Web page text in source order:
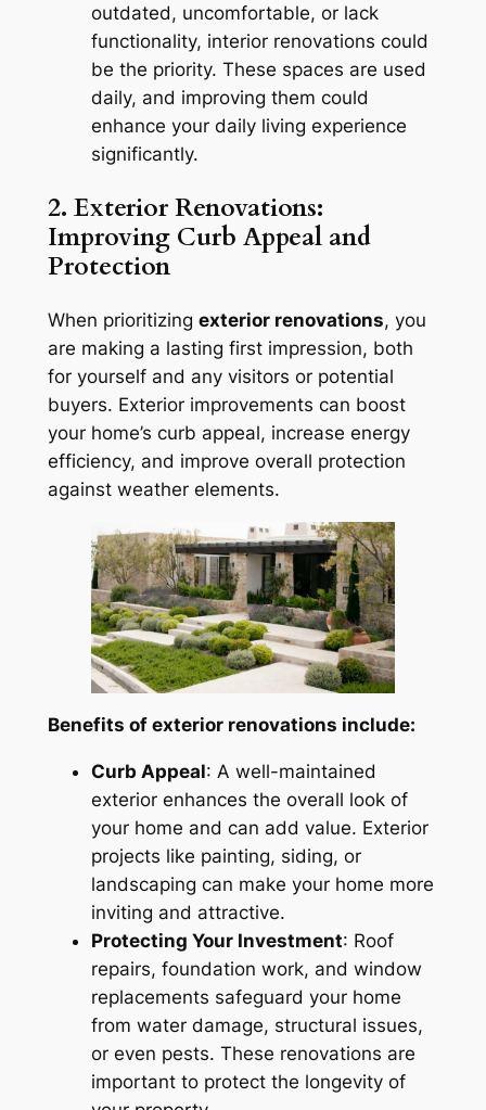
outdated, uncomfortable, or lack
functionality, interior renovations could
be the priority. These spaces are used
daily, and improving them could
enhance your daily living experience
significantly.
2. Exterior Renovations:
Improving Curb Appeal and
Protection
When prioritizing exterior renovations, you
are making a lasting first impression, both
for yourself and any visitors or potential
buyers. Exterior improvements can boost
your home’s curb appeal, increase energy
efficiency, and improve overall protection
against weather elements.
Benefits of exterior renovations include:
Curb Appeal: A well-maintained
exterior enhances the overall look of
your home and can add value. Exterior
projects like painting, siding, or
landscaping can make your home more
inviting and attractive.
Protecting Your Investment: Roof
repairs, foundation work, and window
replacements safeguard your home
from water damage, structural issues,
or even pests. These renovations are
important to protect the longevity of